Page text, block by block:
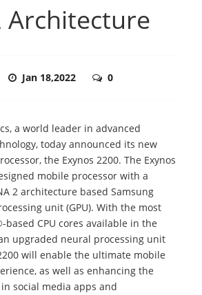
Architecture
Jan 18,2022 0
a world leader in advanced
today announced its new
the Exynos 2200. The Exynos
mobile processor with a
2 architecture based Samsung
unit (GPU). With the most
CPU cores available in the
upgraded neural processing unit
will enable the ultimate mobile
as well as enhancing the
social media apps and